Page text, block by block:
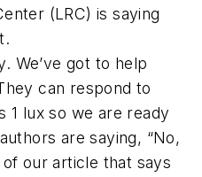
(LRC) is saying
We’ve got to help
can respond to
1 lux so we are ready
are saying, “No,
our article that says